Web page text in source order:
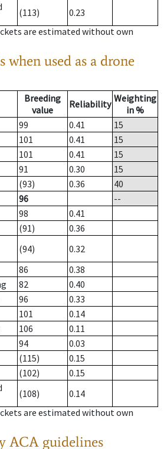
(113)
0.23
are estimated without own
when used as a drone
Breeding
value
Reliability Weighting
in %
99 0.41
15
101 0.41
15
101 0.41
15
91 0.30
15
(93) 0.36
40
96
--
98
0.41
(91)
0.36
(94)
0.32
86
0.38
82
0.40
96
0.33
101
0.14
106
0.11
94
0.03
(115)
0.15
(102)
0.15
(108)
0.14
are estimated without own
ACA guidelines